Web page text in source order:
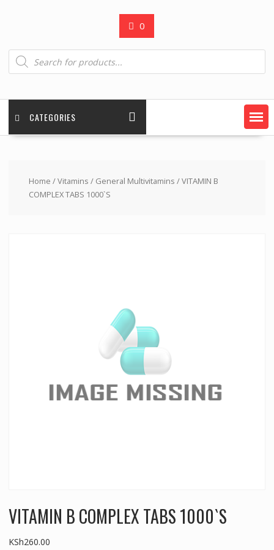
0
Products
search
CATEGORIES
Home /Vitamins / General Multivitamins / VITAMIN B
COMPLEX TABS 1000`S
VITAMIN B COMPLEX TABS 1000`S
KSh260.00